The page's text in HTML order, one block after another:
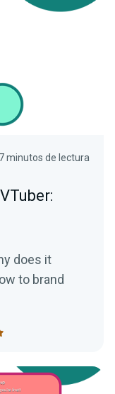
7 minutos de lectura
does it
to brand